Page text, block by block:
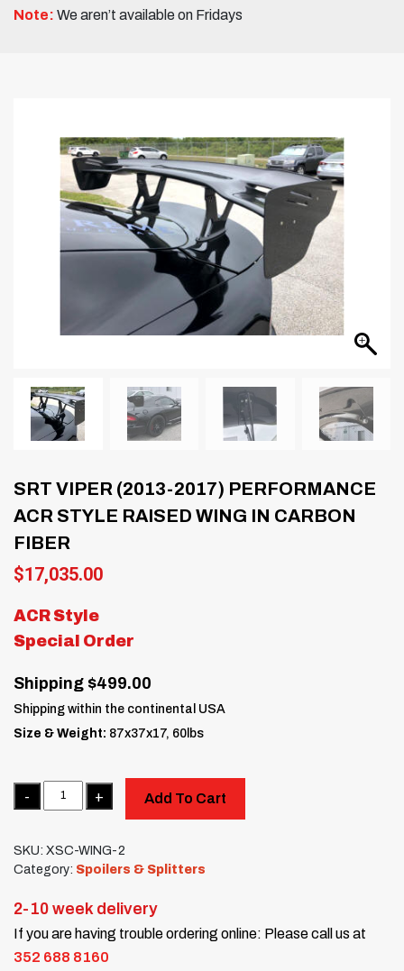
Note: We aren’t available on Fridays
SRT VIPER (2013-2017) PERFORMANCE
ACR STYLE RAISED WING IN CARBON
FIBER
$17,035.00
ACR Style
Special Order
Shipping $499.00
Shipping within the continental USA
Size & Weight: 87x37x17, 60lbs
Quantity
Add To Cart
SKU: XSC-WING-2
Category: Spoilers & Splitters
2-10 week delivery
If you are having trouble ordering online: Please call us at
352 688 8160